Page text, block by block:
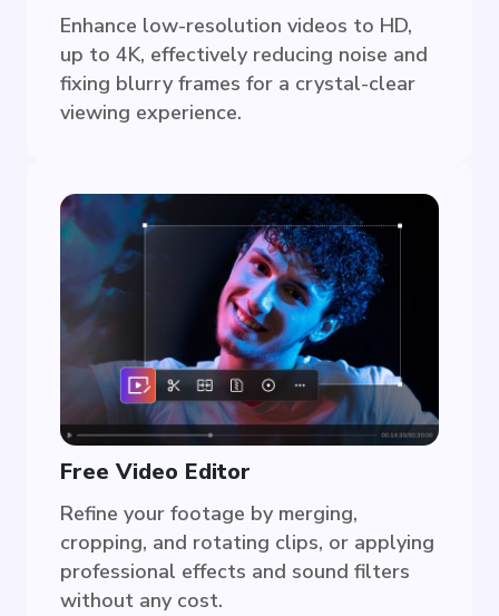
Enhance low-resolution videos to HD,
up to 4K, effectively reducing noise and
fixing blurry frames for a crystal-clear
viewing experience.
Free Video Editor
Refine your footage by merging,
cropping, and rotating clips, or applying
professional effects and sound filters
without any cost.